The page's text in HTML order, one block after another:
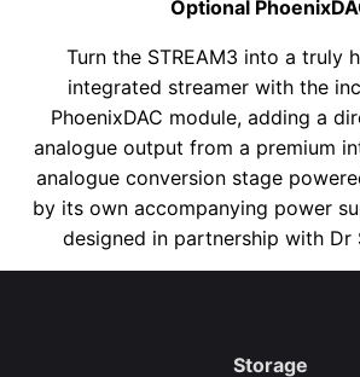
Optional
Turn the STREAM3 into a truly
integrated streamer with the
PhoenixDAC module, adding a
analogue output from a premium
analogue conversion stage
by its own accompanying power
designed in partnership with Dr
Storage